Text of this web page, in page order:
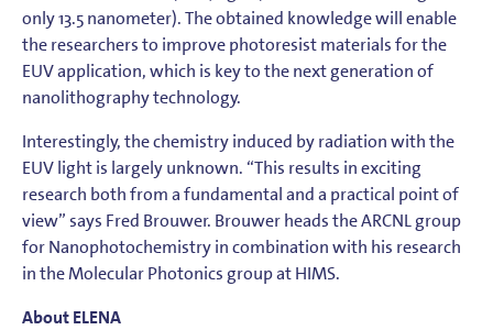
only 13.5 nanometer). The obtained knowledge will enable
the researchers to improve photoresist materials for the
EUV application, which is key to the next generation of
nanolithography technology.
Interestingly, the chemistry induced by radiation with the
EUV light is largely unknown. “This results in exciting
research both from a fundamental and a practical point of
view” says Fred Brouwer. Brouwer heads the ARCNL group
for Nanophotochemistry in combination with his research
in the Molecular Photonics group at HIMS.
About ELENA